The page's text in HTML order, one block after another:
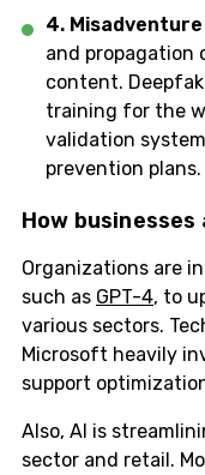
4. Misadventure
and
content.
training for the
validation
prevention plans.
How
Organizations are
such as GPT-4, to
various sectors.
Microsoft heavily
support
Also, AI is
sector and retail.